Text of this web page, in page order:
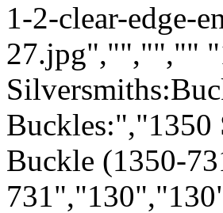
1-2-clear-edge-
27.jpg","","",""
Buckles:","1350
Buckle (1350-